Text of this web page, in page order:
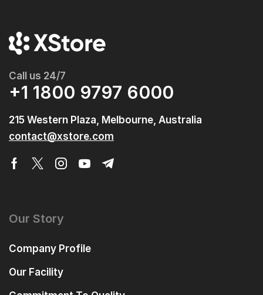
Call us 24/7
+1 1800 9797 6000
215 Western Plaza, Melbourne, Australia
contact@xstore.com
Our Story
Company Profile
Our Facility